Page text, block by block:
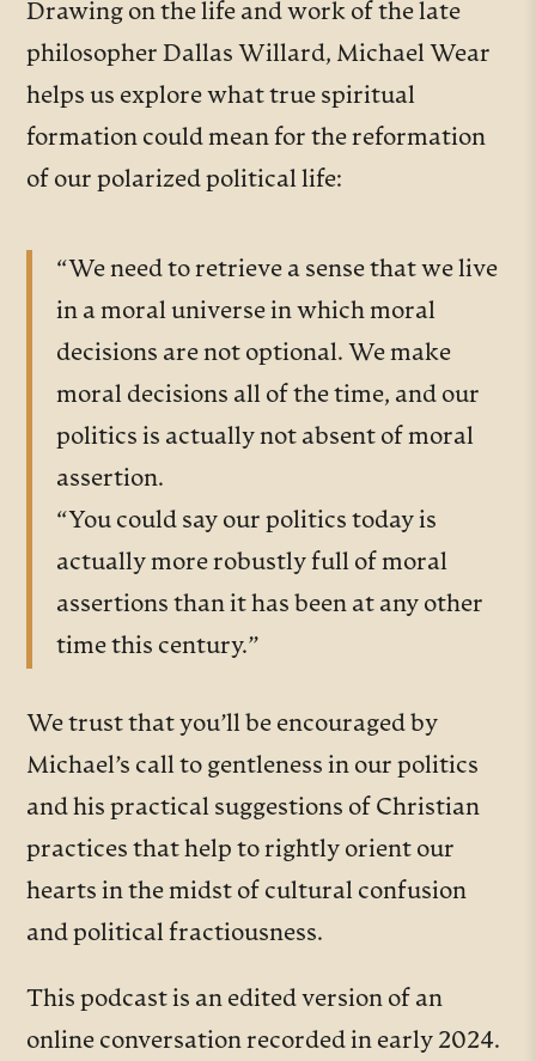
Drawing on the life and work of the late
philosopher Dallas Willard, Michael Wear
helps us explore what true spiritual
formation could mean for the reformation
of our polarized political life:
“We need to retrieve a sense that we live
in a moral universe in which moral
decisions are not optional. We make
moral decisions all of the time, and our
politics is actually not absent of moral
assertion.
“You could say our politics today is
actually more robustly full of moral
assertions than it has been at any other
time this century.”
We trust that you’ll be encouraged by
Michael’s call to gentleness in our politics
and his practical suggestions of Christian
practices that help to rightly orient our
hearts in the midst of cultural confusion
and political fractiousness.
This podcast is an edited version of an
online conversation recorded in early 2024.